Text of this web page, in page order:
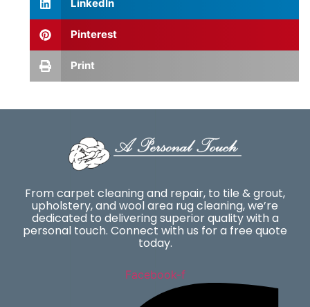
LinkedIn
Pinterest
Print
From carpet cleaning and repair, to tile & grout,
upholstery, and wool area rug cleaning, we’re
dedicated to delivering superior quality with a
personal touch. Connect with us for a free quote
today.
Facebook-f